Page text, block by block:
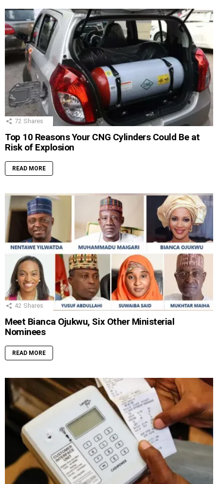
72 Shares
Top 10 Reasons Your CNG Cylinders Could Be at
Risk of Explosion
READ MORE
42 Shares
Meet Bianca Ojukwu, Six Other Ministerial
Nominees
READ MORE